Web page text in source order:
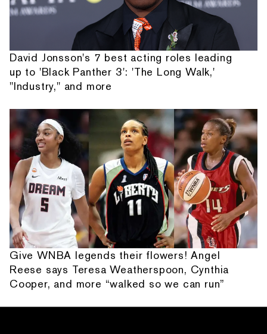
David Jonsson's 7 best acting roles leading
up to 'Black Panther 3': 'The Long Walk,'
"Industry," and more
Give WNBA legends their flowers! Angel
Reese says Teresa Weatherspoon, Cynthia
Cooper, and more “walked so we can run”